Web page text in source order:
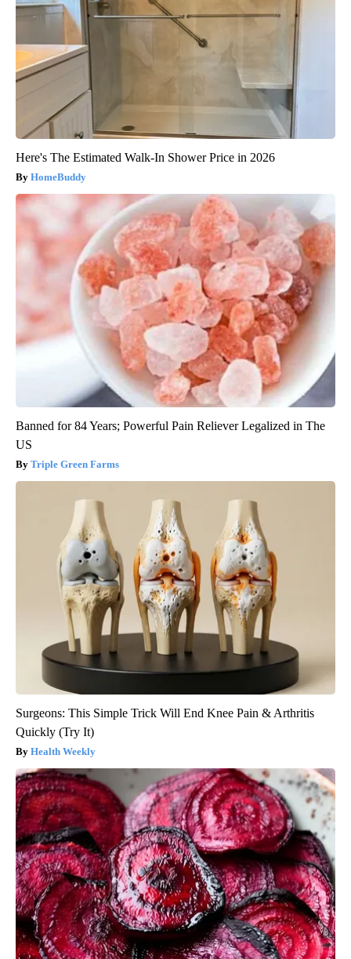
Here's The Estimated Walk-In Shower Price in 2026
HomeBuddy
Banned for 84 Years; Powerful Pain Reliever Legalized in The
US
Triple Green Farms
Surgeons: This Simple Trick Will End Knee Pain & Arthritis
Quickly (Try It)
Health Weekly